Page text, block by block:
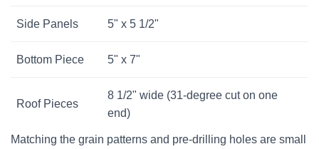
Side Panels 5" x 5 1/2"
Bottom Piece 5" x 7"
Roof Pieces
8 1/2" wide (31-degree cut on one
end)
Matching the grain patterns and pre-drilling holes are small